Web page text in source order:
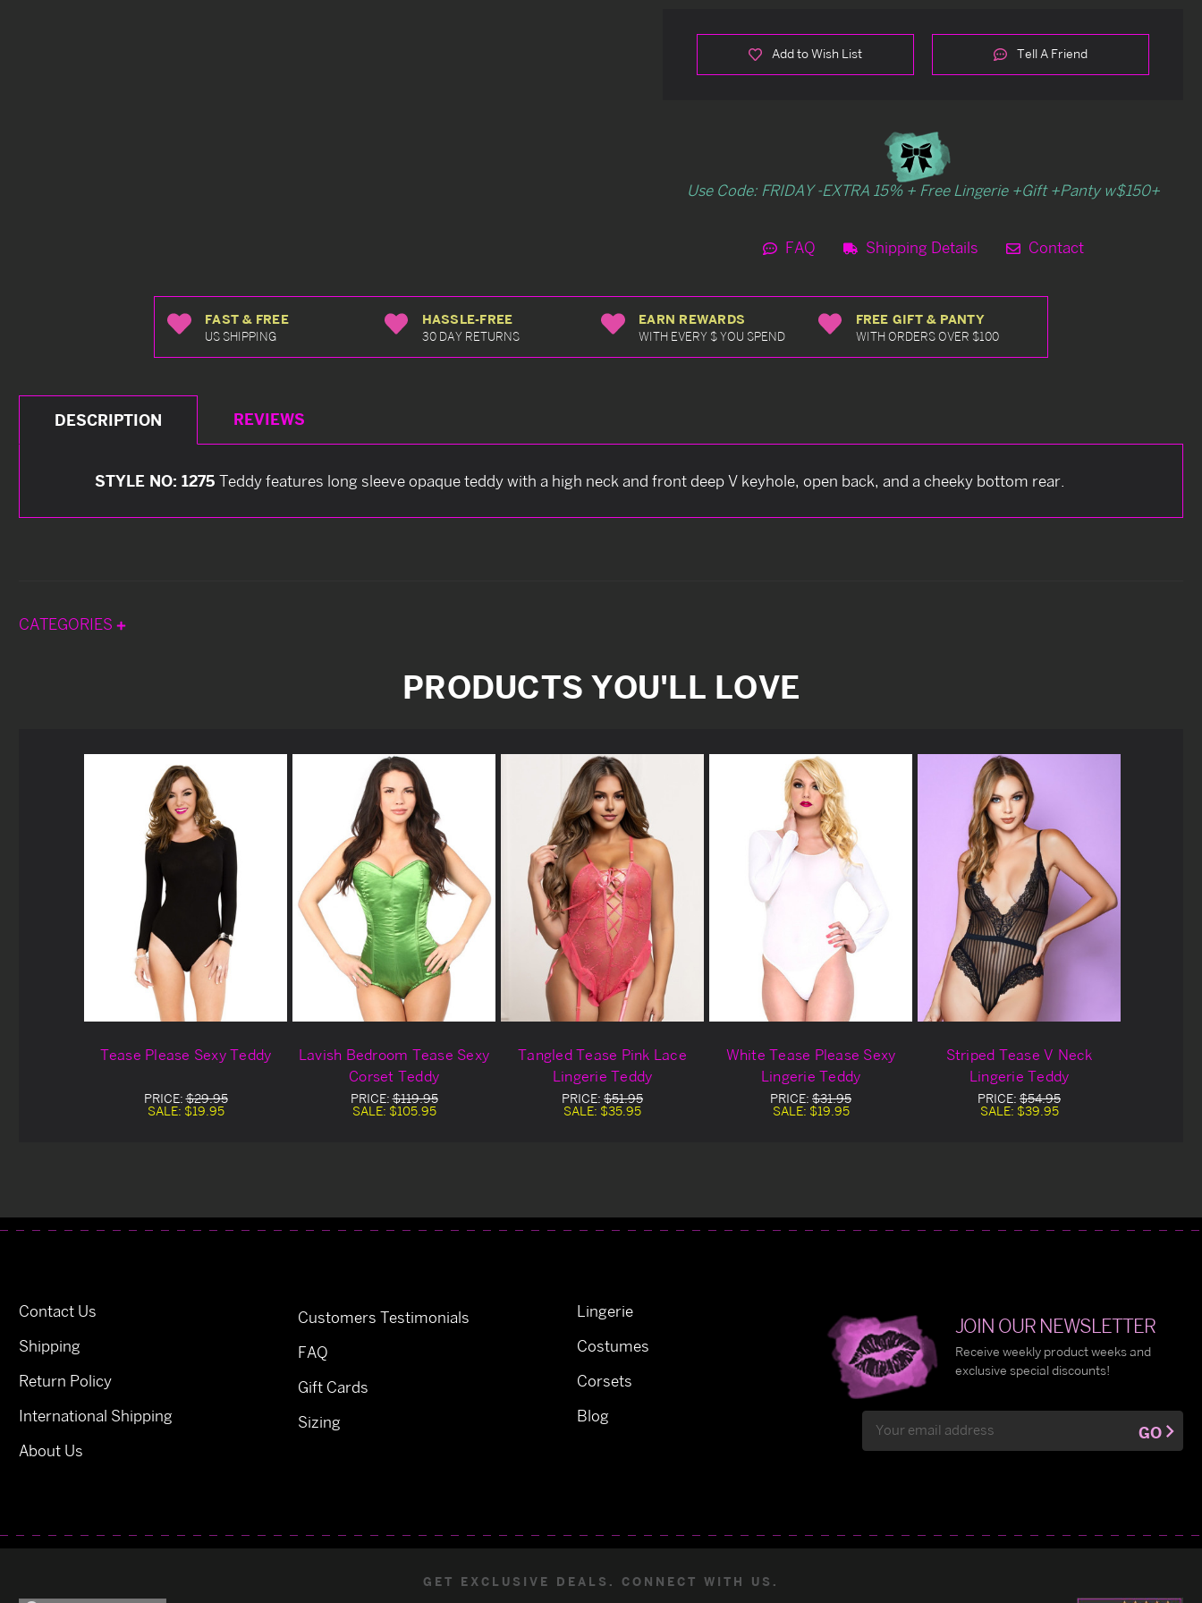
Add to Wish List Tell A Friend
Use Code: FRIDAY -EXTRA 15% + Free Lingerie +Gift +Panty w$150+
FAQ Shipping Details Contact
FAST & FREE
US SHIPPING
HASSLE-FREE
30 DAY RETURNS
EARN REWARDS
WITH EVERY $ YOU SPEND
FREE GIFT & PANTY
WITH ORDERS OVER $100
DESCRIPTION REVIEWS
STYLE NO: 1275 Teddy features long sleeve opaque teddy with a high neck and front deep V keyhole, open back, and a cheeky bottom rear.
CATEGORIES
PRODUCTS YOU'LL LOVE
Tease Please Sexy Teddy
PRICE:$29.95
SALE: $19.95
Lavish Bedroom Tease Sexy
Corset Teddy
PRICE:$119.95
SALE: $105.95
Tangled Tease Pink Lace
Lingerie Teddy
PRICE: $51.95
SALE: $35.95
White Tease Please Sexy
Lingerie Teddy
PRICE: $31.95
SALE: $19.95
Striped Tease V Neck
Lingerie Teddy
PRICE: $54.95
SALE: $39.95
Contact Us
Shipping
Return Policy
International Shipping
About Us
Customers Testimonials
FAQ
Gift Cards
Sizing
Lingerie
Costumes
Corsets
Blog
JOIN OUR NEWSLETTER
Receive weekly product weeks and
exclusive special discounts!
Address
GO
GET EXCLUSIVE DEALS. CONNECT WITH US.